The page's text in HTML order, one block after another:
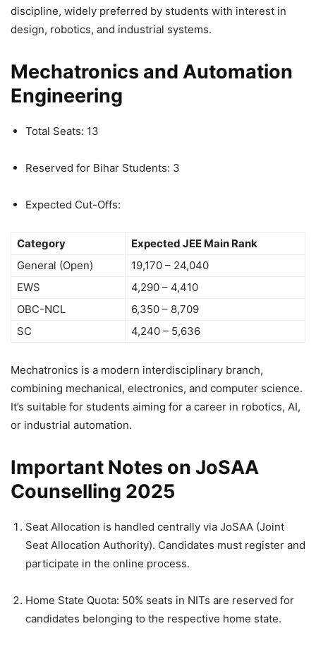
discipline, widely preferred by students with interest in
design, robotics, and industrial systems.
Mechatronics and Automation
Engineering
Total Seats: 13
Reserved for Bihar Students: 3
Expected Cut-Offs:
Category
Expected JEE Main Rank
General (Open)
19,170 – 24,040
EWS
4,290 – 4,410
OBC-NCL
6,350 – 8,709
SC
4,240 – 5,636
Mechatronics is a modern interdisciplinary branch,
combining mechanical, electronics, and computer science.
It’s suitable for students aiming for a career in robotics, AI,
or industrial automation.
Important Notes on JoSAA
Counselling 2025
Seat Allocation is handled centrally via JoSAA (Joint
Seat Allocation Authority). Candidates must register and
participate in the online process.
Home State Quota: 50% seats in NITs are reserved for
candidates belonging to the respective home state.